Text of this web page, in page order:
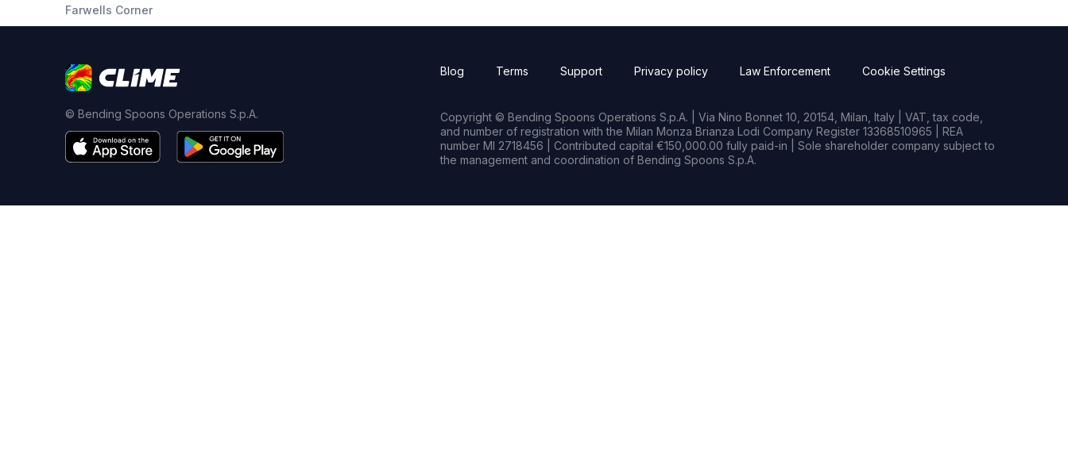
Farwells Corner
© Bending Spoons Operations S.p.A.
Blog Terms Support Privacy policy Law Enforcement Cookie Settings
Copyright © Bending Spoons Operations S.p.A. | Via Nino Bonnet 10, 20154, Milan, Italy | VAT, tax code,
and number of registration with the Milan Monza Brianza Lodi Company Register 13368510965 | REA
number MI 2718456 | Contributed capital €150,000.00 fully paid-in | Sole shareholder company subject to
the management and coordination of Bending Spoons S.p.A.